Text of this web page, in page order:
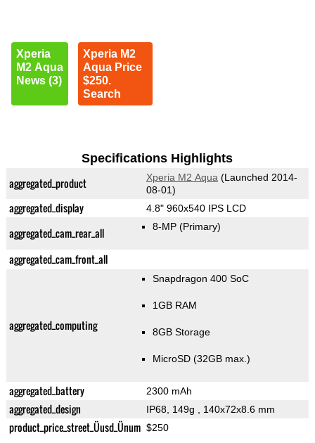
Xperia
M2 Aqua
News (3)
Xperia M2
Aqua Price
$250.
Search
Specifications Highlights
aggregated_product Xperia M2 Aqua (Launched 2014-
08-01)
aggregated_display 4.8" 960x540 IPS LCD
aggregated_cam_rear_all 8-MP(Primary)
aggregated_cam_front_all
aggregated_computing
Snapdragon 400 SoC
1GB RAM
8GB Storage
MicroSD (32GB max.)
aggregated_battery 2300 mAh
aggregated_design IP68, 149g , 140x72x8.6 mm
product_price_street_Üusd_Ünum $250